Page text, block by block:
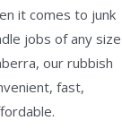
it comes to junk
jobs of any size
our rubbish
fast,